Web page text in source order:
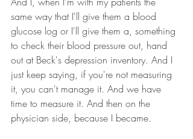
same way that I'll give them a blood
glucose log or I'll give them a, something
to check their blood pressure out, hand
out at Beck's depression inventory. And I
just keep saying, if you're not measuring
it, you can't manage it. And we have
time to measure it. And then on the
physician side, because I became.